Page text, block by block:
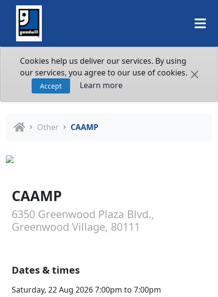
Cookies help us deliver our services. By using
our services, you agree to our use of cookies.
Accept Learn more
Other CAAMP
CAAMP
6350 Greenwood Plaza Blvd.,
Greenwood Village, 80111
Dates & times
Saturday, 22 Aug 2026 7:00pm to 7:00pm